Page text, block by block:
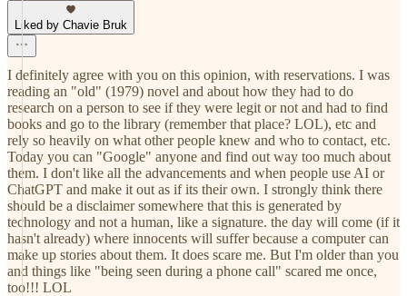
Liked by Chavie Bruk
I definitely agree with you on this opinion, with reservations. I was
reading an "old" (1979) novel and about how they had to do
research on a person to see if they were legit or not and had to find
books and go to the library (remember that place? LOL), etc and
rely so heavily on what other people knew and who to contact, etc.
Today you can "Google" anyone and find out way too much about
them. I don't like all the advancements and when people use AI or
ChatGPT and make it out as if its their own. I strongly think there
should be a disclaimer somewhere that this is generated by
technology and not a human, like a signature. the day will come (if it
hasn't already) where innocents will suffer because a computer can
make up stories about them. It does scare me. But I'm older than you
and things like "being seen during a phone call" scared me once,
too!!! LOL